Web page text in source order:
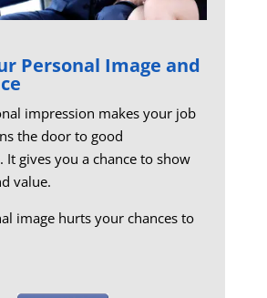
Personal Image and
impression makes your job
the door to good
It gives you a chance to show
value.
image hurts your chances to